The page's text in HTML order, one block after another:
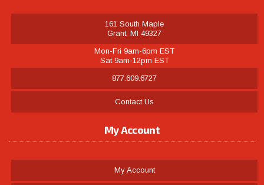
161 South Maple
Grant, MI 49327
Mon-Fri 9am-6pm EST
Sat 9am-12pm EST
877.609.6727
Contact Us
My Account
My Account